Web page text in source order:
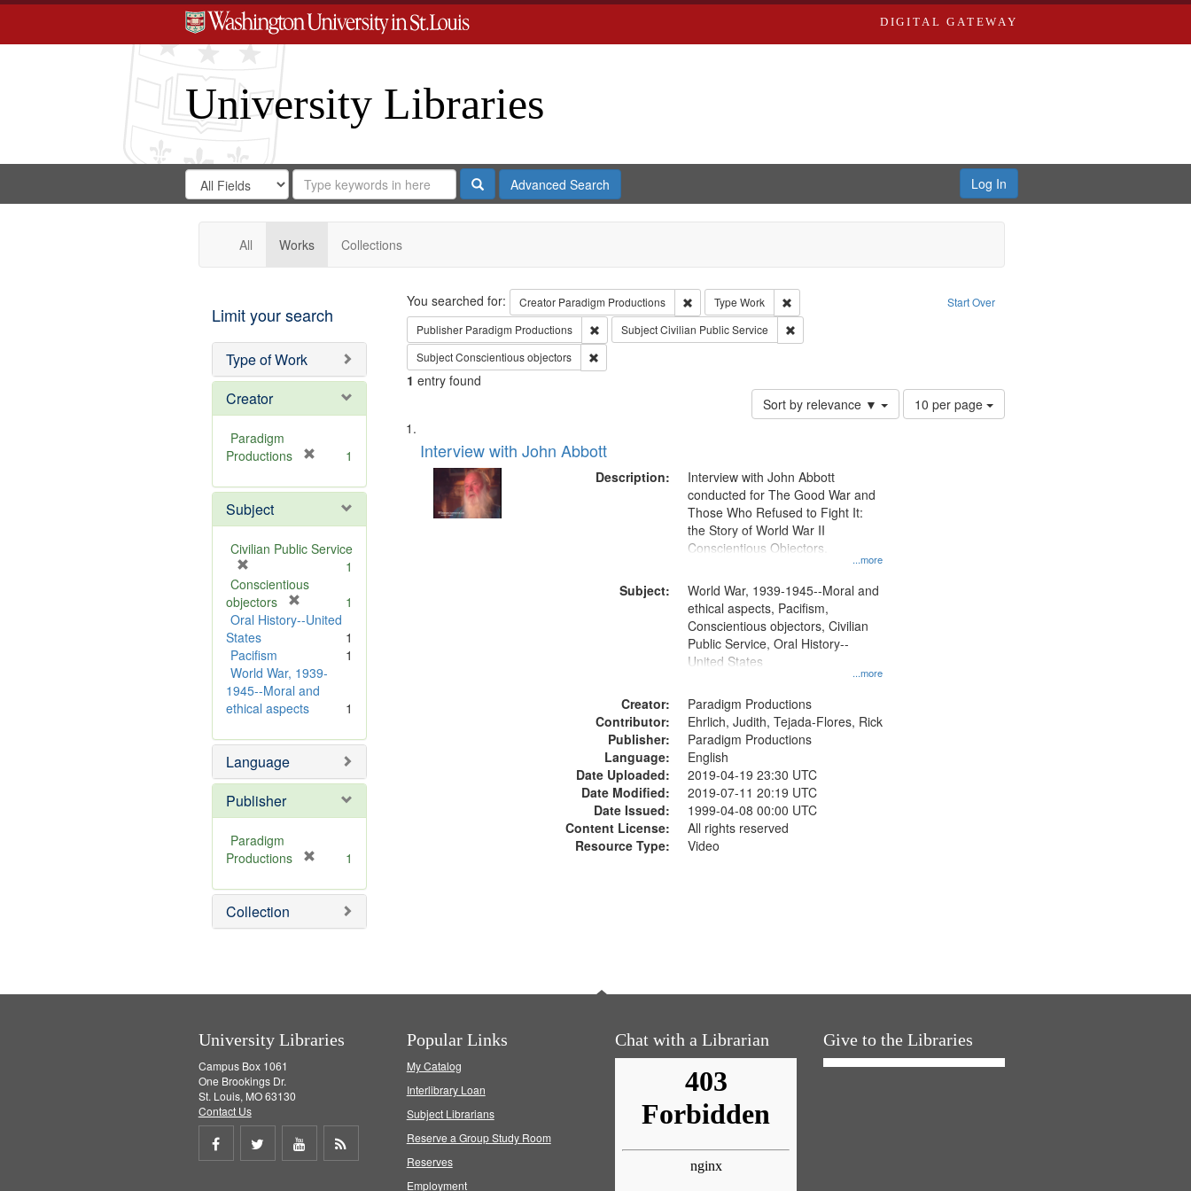
DIGITAL GATEWAY
University Libraries
Search
Digital
Gateway
Search
in
for
Search
Repository
SearchAdvanced Search Log In
All Works Collections
Limit your search
Type of Work
Creator
Paradigm
Productions
e
o
v
1
Subject
Civilian Public Service
r
e
m
o
v
e
]
1
Conscientious
objectors
r
o
v
e
1
Oral History--United
States
1
Pacifism
1
World War, 1939-
1945--Moral and
ethical aspects
1
Language
Publisher
Paradigm
Productions
e
o
1
Collection
Search Start Over
You searched for: Creator Paradigm Productions Remove constraint Creator: Paradigm Productions
Type Work
Remove constraint Type: Work
Publisher Paradigm Productions Remove constraint Publisher: Paradigm Productions
SubjectCivilian Public Service
Remove constraint Subject: Civilian Public Service
SubjectConscientious objectors Remove constraint Subject: Conscientious objectors
1 entry found
Sort by relevance ▼
Number
of
10 per page
Search
Results
List
of
files
deposited
Interview with John Abbott
Description:
...more
Interview with John Abbott
conducted for The Good War and
Those Who Refused to Fight It:
the Story of World War II
Conscientious Objectors.
Subject:
...more
World War, 1939-1945--Moral and
ethical aspects, Pacifism,
Conscientious objectors, Civilian
Public Service, Oral History--
United States
Creator:
Paradigm Productions
Contributor:
Ehrlich, Judith, Tejada-Flores, Rick
Publisher:
Paradigm Productions
Language:
English
Date Uploaded:
2019-04-19 23:30 UTC
Date Modified:
2019-07-11 20:19 UTC
Date Issued:
1999-04-08 00:00 UTC
Content License:
All rights reserved
Resource Type:
Video
University Libraries
Campus Box 1061
One Brookings Dr.
St. Louis, MO 63130
Contact Us
Share
Share
Share
Popular Links
My Catalog
Interlibrary Loan
Subject Librarians
Reserve a Group Study Room
Reserves
Employment
Chat with a Librarian Give to the Libraries